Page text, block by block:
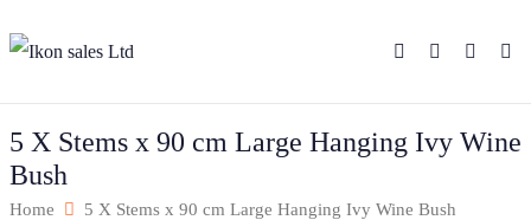
5 X Stems x 90 cm Large Hanging Ivy Wine
Bush
Home 5 X Stems x 90 cm Large Hanging Ivy Wine Bush